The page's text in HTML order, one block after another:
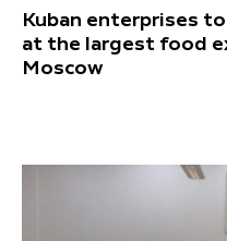
Kuban enterprises
at the largest food
Moscow